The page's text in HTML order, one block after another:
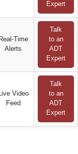
Expert
Real-Time
Alerts
Talk
to an
ADT
Expert
Video
Feed
Talk
to an
ADT
Expert